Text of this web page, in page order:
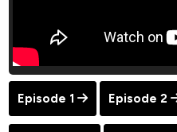
Episode 1 Episode 2